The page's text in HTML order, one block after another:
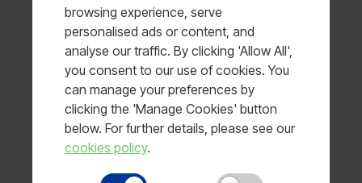
browsing experience, serve
personalised ads or content, and
analyse our traffic. By clicking 'Allow All',
you consent to our use of cookies. You
can manage your preferences by
clicking the 'Manage Cookies' button
below. For further details, please see our
cookies policy.
Curved Strike Shield